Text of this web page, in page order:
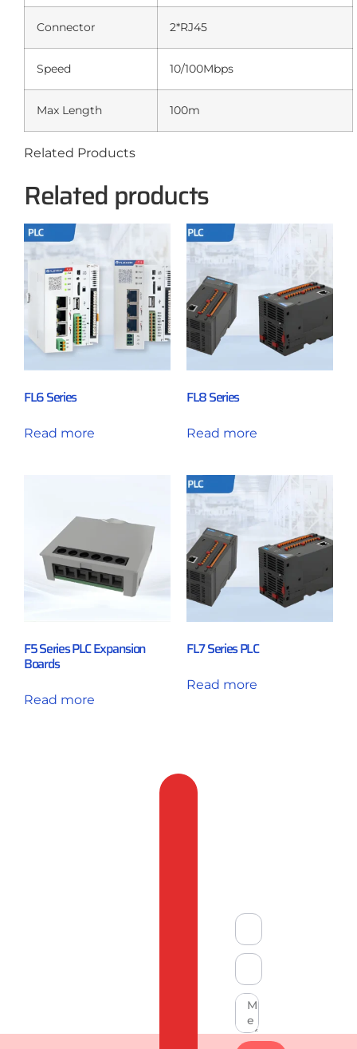
Connector 2*RJ45
Speed 10/100Mbps
Max Length 100m
Related Products
Related products
FL6 Series
Read more
FL8 Series
Read more
F5 Series PLC Expansion
Boards
Read more
FL7 Series PLC
Read more